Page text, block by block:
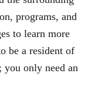
programs, and
to learn more
be a resident of
you only need an